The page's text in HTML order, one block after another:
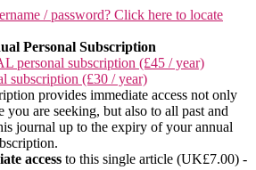
/ password? Click here to locate
Personal Subscription
personal subscription (£45 / year)
subscription (£30 / year)
provides immediate access not only
you are seeking, but also to all past and
journal up to the expiry of your annual
access to this single article (UK£7.00) -